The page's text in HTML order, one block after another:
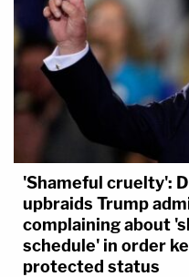
'Shameful cruelty':
upbraids Trump
complaining about
schedule' in order
protected status